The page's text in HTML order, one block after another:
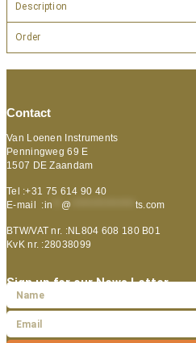
Description
Order
Contact
Van Loenen Instruments
Penningweg 69 E
1507 DE Zaandam
Tel :+31 75 614 90 40
E-mail :in @ ts.com
BTW/VAT nr. :NL804 608 180 B01
KvK nr. :28038099
Sign up for our News Letter